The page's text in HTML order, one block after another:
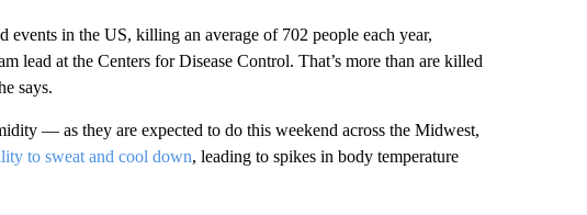
events in the US, killing an average of 702 people each year,
lead at the Centers for Disease Control. That’s more than are killed
says.
— as they are expected to do this weekend across the Midwest,
to sweat and cool down, leading to spikes in body temperature